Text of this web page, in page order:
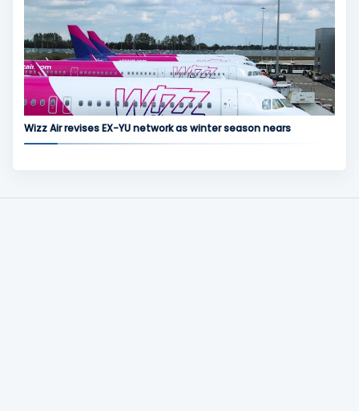
Wizz Air revises EX-YU network as winter season nears